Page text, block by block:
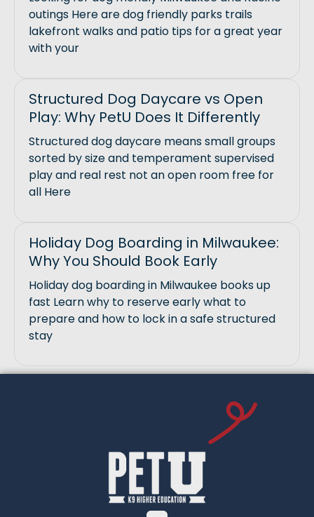
outings Here are dog friendly parks trails
lakefront walks and patio tips for a great year
with your
Structured Dog Daycare vs Open
Play: Why PetU Does It Differently
Structured dog daycare means small groups
sorted by size and temperament supervised
play and real rest not an open room free for
all Here
Holiday Dog Boarding in Milwaukee:
Why You Should Book Early
Holiday dog boarding in Milwaukee books up
fast Learn why to reserve early what to
prepare and how to lock in a safe structured
stay